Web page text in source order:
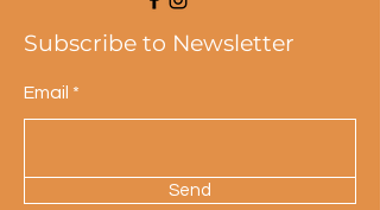
Subscribe to Newsletter
Email
Send